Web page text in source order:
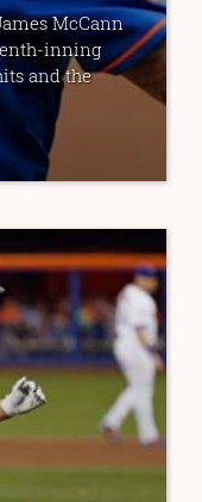
McCann
inning
and the